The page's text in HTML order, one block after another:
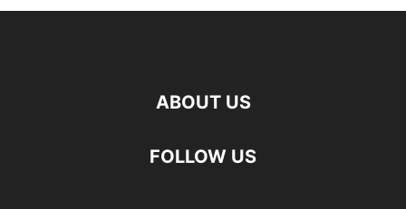
ABOUT US
FOLLOW US